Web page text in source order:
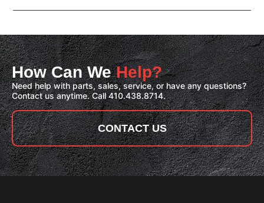
How Can WeHelp?
Need help with parts, sales, service, or have any questions?
Contact us anytime. Call 410.438.8714.
CONTACT US